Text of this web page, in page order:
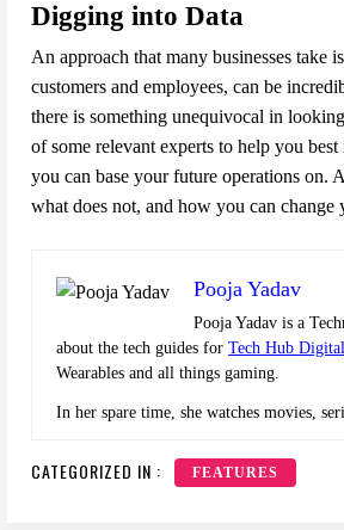
Digging into Data
An approach that many businesses take
customers and employees, can be
there is something unequivocal in
of some relevant experts to help you
you can base your future operations on.
what does not, and how you can
Pooja Yadav
Pooja Yadav is a
about the tech guides forTech Hub Digital
Wearables and all things gaming.
In her spare time, she watches movies,
CATEGORIZED IN : FEATURES